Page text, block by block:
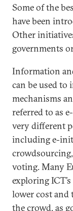
Some of the
have been
Other
governments
Information
can be used
mechanisms
referred to as
very different
including e-
voting. Many
exploring
lower cost
the crowd, as